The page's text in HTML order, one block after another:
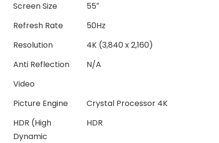
Screen Size
55″
Refresh Rate
50Hz
Resolution
4K (3,840 x 2,160)
Anti Reflection
N/A
Video
Picture Engine
Crystal Processor 4K
HDR (High
Dynamic
HDR